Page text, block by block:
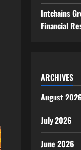
Intchains
Financial
ARCHIVES
August 2026
July 2026
June 2026